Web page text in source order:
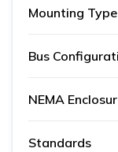
Mounting Type
Bus
NEMA
Standards